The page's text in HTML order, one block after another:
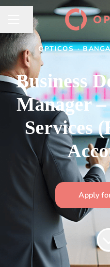
CAREER MENU
Share page
OPTICOS ·
Business
Manager
Services
Apply